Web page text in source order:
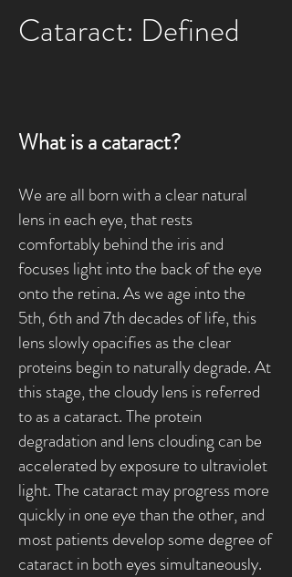
Cataract: Defined
What is a cataract?
We are all born with a clear natural
lens in each eye, that rests
comfortably behind the iris and
focuses light into the back of the eye
onto the retina. As we age into the
5th, 6th and 7th decades of life, this
lens slowly opacifies as the clear
proteins begin to naturally degrade. At
this stage, the cloudy lens is referred
to as a cataract. The protein
degradation and lens clouding can be
accelerated by exposure to ultraviolet
light. The cataract may progress more
quickly in one eye than the other, and
most patients develop some degree of
cataract in both eyes simultaneously.